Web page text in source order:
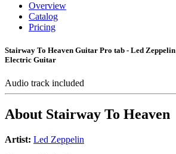
Overview
Catalog
Pricing
Stairway To Heaven Guitar Pro tab - Led Zeppelin
Electric Guitar
Audio track included
About Stairway To Heaven
Artist: Led Zeppelin